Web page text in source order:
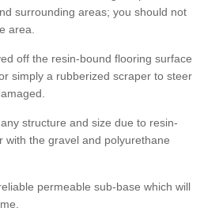
surrounding areas; you should not
area.
off the resin-bound flooring surface
simply a rubberized scraper to steer
structure and size due to resin-
with the gravel and polyurethane
permeable sub-base which will